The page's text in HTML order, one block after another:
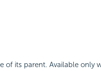
of its parent. Available only